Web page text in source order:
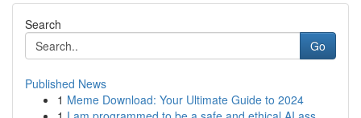
Search
Go
Published News
1 Meme Download: Your Ultimate Guide to 2024